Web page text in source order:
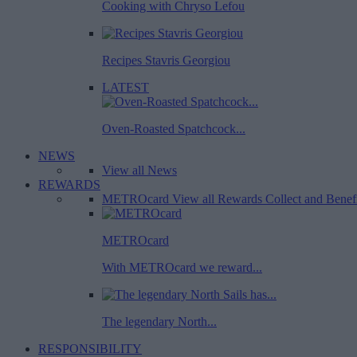
Cooking with Chryso Lefou
Recipes Stavris Georgiou
LATEST
Oven-Roasted Spatchcock...
NEWS
View all News
REWARDS
METROcard View all Rewards Collect and
METROcard
With METROcard we reward...
The legendary North...
RESPONSIBILITY